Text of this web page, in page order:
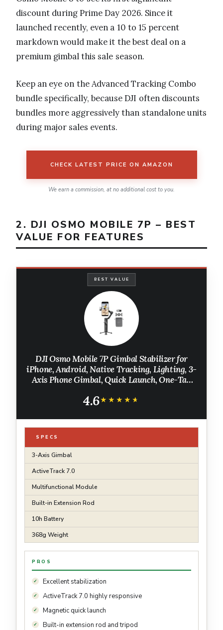
discount during Prime Day 2026. Since it
launched recently, even a 10 to 15 percent
markdown would make it the best deal on a
premium gimbal this sale season.
Keep an eye on the Advanced Tracking Combo
bundle specifically, because DJI often discounts
bundles more aggressively than standalone units
during major sales events.
CHECK LATEST PRICE ON AMAZON
We earn a commission, at no additional cost to you.
2. DJI OSMO MOBILE 7P – BEST
VALUE FOR FEATURES
BEST VALUE
DJI Osmo Mobile 7P Gimbal Stabilizer for
iPhone, Android, Native Tracking, Lighting, 3-
Axis Phone Gimbal, Quick Launch, One-Tap
Use, Phone Charging
4.6★★★★★
★★★★★
SPECS
3-Axis Gimbal
ActiveTrack 7.0
Multifunctional Module
Built-in Extension Rod
10h Battery
368g Weight
PROS
Excellent stabilization
ActiveTrack 7.0 highly responsive
Magnetic quick launch
Built-in extension rod and tripod